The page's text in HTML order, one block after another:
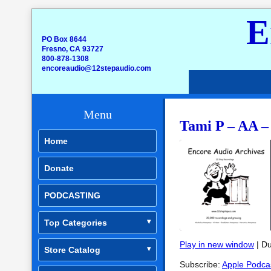
PO Box 8644
Fresno, CA 93727
800-878-1308
encoreaudio@12stepaudio.com
Menu
Home
Donate
PODCASTING
Top Categories
Store Catalog
Tami P – AA
Play in new window |
Subscribe: Apple